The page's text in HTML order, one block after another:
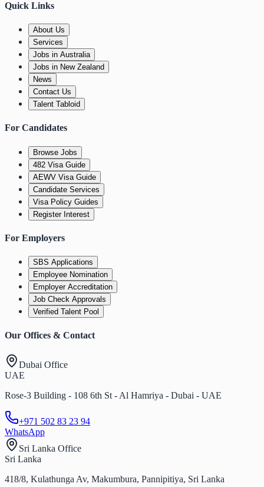
Quick Links
About Us
Services
Jobs in Australia
Jobs in New Zealand
News
Contact Us
Talent Tabloid
For Candidates
Browse Jobs
482 Visa Guide
AEWV Visa Guide
Candidate Services
Visa Policy Guides
Register Interest
For Employers
SBS Applications
Employee Nomination
Employer Accreditation
Job Check Approvals
Verified Talent Pool
Our Offices & Contact
Dubai Office
UAE
Rose-3 Building - 108 6th St - Al Hamriya - Dubai - UAE
+971 502 83 23 94
WhatsApp
Sri Lanka Office
Sri Lanka
418/8, Kulathunga Av, Makumbura, Pannipitiya, Sri Lanka